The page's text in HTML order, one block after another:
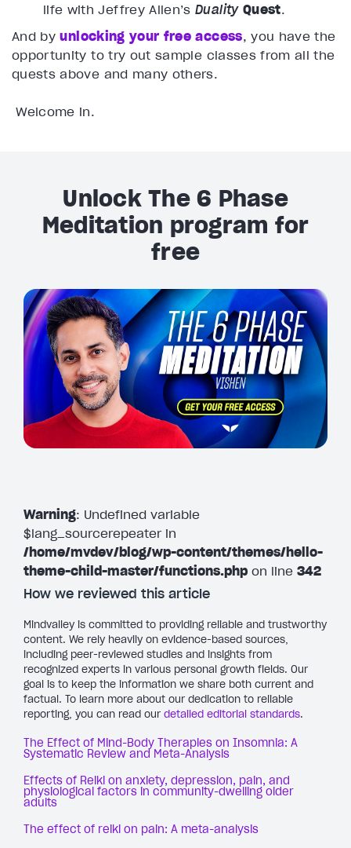
life with Jeffrey Allen’sDualityQuest.
And byunlocking your free access, you have the
opportunity to try out sample classes from all the
quests above and many others.
Welcome in.
Unlock The 6 Phase
Meditation program for
free
Warning: Undefined variable
$lang_sourcerepeater in
/home/mvdev/blog/wp-content/themes/hello-
theme-child-master/functions.php on line 342
How we reviewed this article
Mindvalley is committed to providing reliable and trustworthy
content. We rely heavily on evidence-based sources,
including peer-reviewed studies and insights from
recognized experts in various personal growth fields. Our
goal is to keep the information we share both current and
factual. To learn more about our dedication to reliable
reporting, you can read our detailed editorial standards.
The Effect of Mind-Body Therapies on Insomnia: A
Systematic Review and Meta-Analysis
Effects of Reiki on anxiety, depression, pain, and
physiological factors in community-dwelling older
adults
The effect of reiki on pain: A meta-analysis